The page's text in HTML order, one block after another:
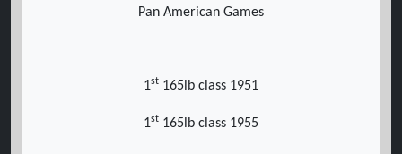
Pan American Games
1st 165lb class 1951
1st 165lb class 1955